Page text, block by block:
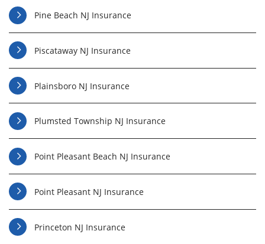
Pine Beach NJ Insurance
Piscataway NJ Insurance
Plainsboro NJ Insurance
Plumsted Township NJ Insurance
Point Pleasant Beach NJ Insurance
Point Pleasant NJ Insurance
Princeton NJ Insurance